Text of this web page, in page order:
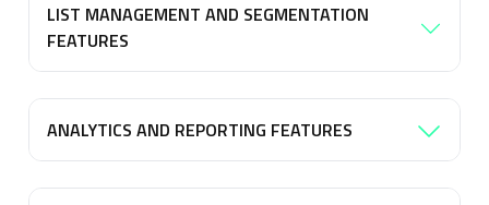
LIST MANAGEMENT AND SEGMENTATION
FEATURES
ANALYTICS AND REPORTING FEATURES